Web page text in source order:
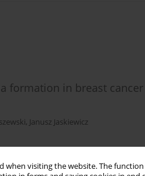
when visiting the website. The
formation in breast
, Janusz Jaskiewicz